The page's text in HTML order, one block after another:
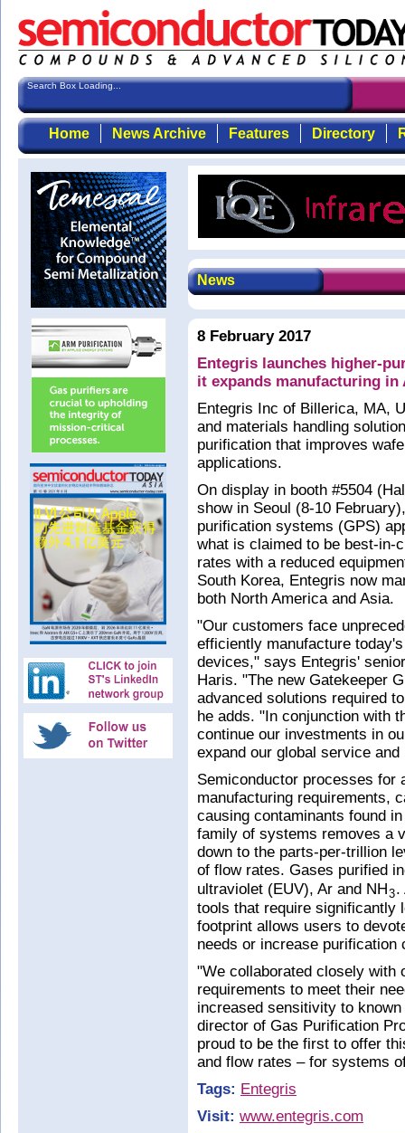
Search Box Loading...
Home News Archive Features Directory
News
8 February 2017
Entegris launches higher-
it expands manufacturing in
Entegris Inc of Billerica, MA,
and materials handling
purification that improves
applications.
On display in booth #5504
show in Seoul (8-10
purification systems (GPS)
what is claimed to be best-in-
rates with a reduced
South Korea, Entegris now
both North America and Asia.
"Our customers face
efficiently manufacture
devices," says Entegris'
Haris. "The new Gatekeeper
advanced solutions required
he adds. "In conjunction with
continue our investments in
expand our global service
Semiconductor processes for
manufacturing requirements,
causing contaminants found
family of systems removes a
down to the parts-per-trillion
of flow rates. Gases purified
ultraviolet (EUV), Ar and NH3.
tools that require significantly
footprint allows users to
needs or increase
"We collaborated closely with
requirements to meet their
increased sensitivity to
director of Gas Purification
proud to be the first to offer
and flow rates – for systems
Tags: Entegris
Visit: www.entegris.com